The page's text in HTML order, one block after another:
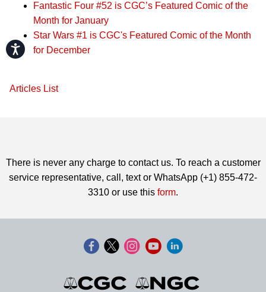
Accessibility
Fantastic Four #52 is CGC’s Featured Comic of the
Month for January
Star Wars #1 is CGC's Featured Comic of the Month
for December
Articles List
There is never any charge to contact us. To reach a customer
service representative, call, text or WhatsApp (+1) 855-472-
3310 or use this form.